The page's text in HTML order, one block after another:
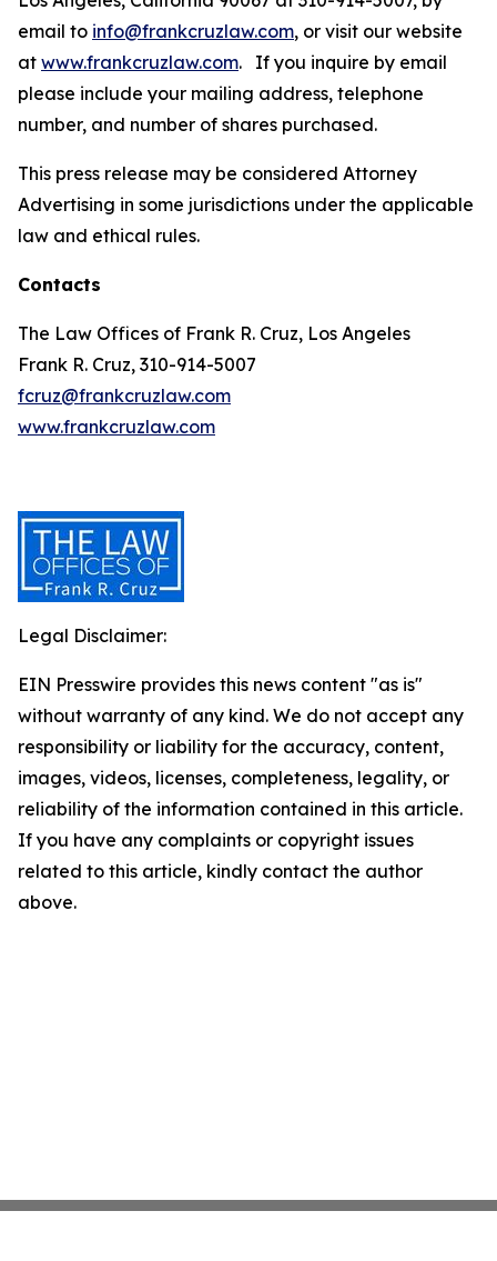
email to info@frankcruzlaw.com, or visit our website
at www.frankcruzlaw.com. If you inquire by email
please include your mailing address, telephone
number, and number of shares purchased.
This press release may be considered Attorney
Advertising in some jurisdictions under the applicable
law and ethical rules.
Contacts
The Law Offices of Frank R. Cruz, Los Angeles
Frank R. Cruz, 310-914-5007
fcruz@frankcruzlaw.com
www.frankcruzlaw.com
Legal Disclaimer:
EIN Presswire provides this news content "as is"
without warranty of any kind. We do not accept any
responsibility or liability for the accuracy, content,
images, videos, licenses, completeness, legality, or
reliability of the information contained in this article.
If you have any complaints or copyright issues
related to this article, kindly contact the author
above.